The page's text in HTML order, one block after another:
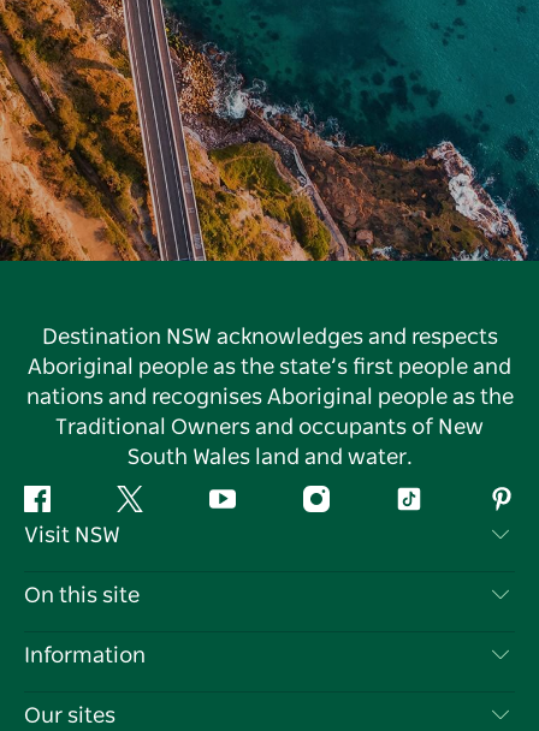
Destination NSW acknowledges and respects
Aboriginal people as the state’s first people and
nations and recognises Aboriginal people as the
Traditional Owners and occupants of New
South Wales land and water.
Facebook Twitter YouTube InstagramTiktok
Visit NSW
Contact Us
Cookie Notice
On this site
Destinations
Information
Travel Information
Our sites